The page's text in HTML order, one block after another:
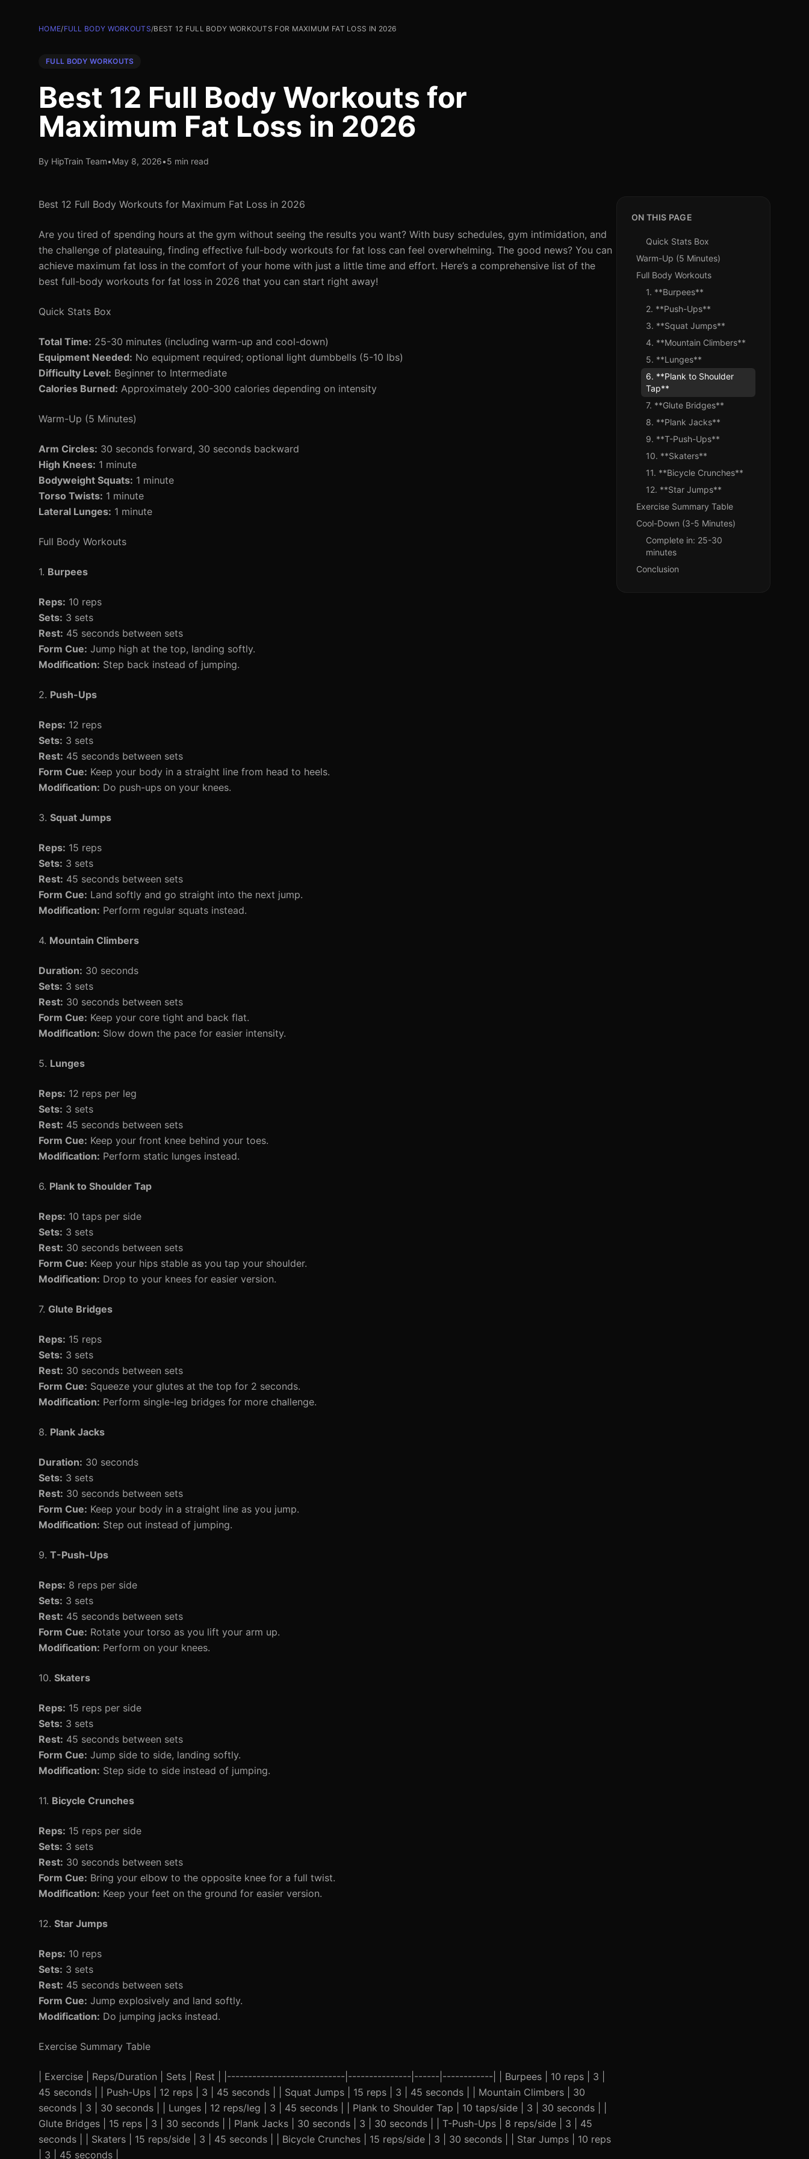
HOME/FULL BODY WORKOUTS/BEST 12 FULL BODY WORKOUTS FOR MAXIMUM FAT LOSS IN 2026
FULL BODY WORKOUTS
Best 12 Full Body Workouts for
Maximum Fat Loss in 2026
By HipTrain Team•May 8, 2026•5 min read
Best 12 Full Body Workouts for Maximum Fat Loss in 2026
Are you tired of spending hours at the gym without seeing the results you want? With busy schedules, gym intimidation, and
the challenge of plateauing, finding effective full-body workouts for fat loss can feel overwhelming. The good news? You can
achieve maximum fat loss in the comfort of your home with just a little time and effort. Here’s a comprehensive list of the
best full-body workouts for fat loss in 2026 that you can start right away!
Quick Stats Box
Total Time: 25-30 minutes (including warm-up and cool-down)
Equipment Needed: No equipment required; optional light dumbbells (5-10 lbs)
Difficulty Level: Beginner to Intermediate
Calories Burned: Approximately 200-300 calories depending on intensity
Warm-Up (5 Minutes)
Arm Circles: 30 seconds forward, 30 seconds backward
High Knees: 1 minute
Bodyweight Squats: 1 minute
Torso Twists: 1 minute
Lateral Lunges: 1 minute
Full Body Workouts
1. Burpees
Reps: 10 reps
Sets: 3 sets
Rest: 45 seconds between sets
Form Cue: Jump high at the top, landing softly.
Modification: Step back instead of jumping.
2. Push-Ups
Reps: 12 reps
Sets: 3 sets
Rest: 45 seconds between sets
Form Cue: Keep your body in a straight line from head to heels.
Modification: Do push-ups on your knees.
3. Squat Jumps
Reps: 15 reps
Sets: 3 sets
Rest: 45 seconds between sets
Form Cue: Land softly and go straight into the next jump.
Modification: Perform regular squats instead.
4. Mountain Climbers
Duration: 30 seconds
Sets: 3 sets
Rest: 30 seconds between sets
Form Cue: Keep your core tight and back flat.
Modification: Slow down the pace for easier intensity.
5. Lunges
Reps: 12 reps per leg
Sets: 3 sets
Rest: 45 seconds between sets
Form Cue: Keep your front knee behind your toes.
Modification: Perform static lunges instead.
6. Plank to Shoulder Tap
Reps: 10 taps per side
Sets: 3 sets
Rest: 30 seconds between sets
Form Cue: Keep your hips stable as you tap your shoulder.
Modification: Drop to your knees for easier version.
7. Glute Bridges
Reps: 15 reps
Sets: 3 sets
Rest: 30 seconds between sets
Form Cue: Squeeze your glutes at the top for 2 seconds.
Modification: Perform single-leg bridges for more challenge.
8. Plank Jacks
Duration: 30 seconds
Sets: 3 sets
Rest: 30 seconds between sets
Form Cue: Keep your body in a straight line as you jump.
Modification: Step out instead of jumping.
9. T-Push-Ups
Reps: 8 reps per side
Sets: 3 sets
Rest: 45 seconds between sets
Form Cue: Rotate your torso as you lift your arm up.
Modification: Perform on your knees.
10. Skaters
Reps: 15 reps per side
Sets: 3 sets
Rest: 45 seconds between sets
Form Cue: Jump side to side, landing softly.
Modification: Step side to side instead of jumping.
11. Bicycle Crunches
Reps: 15 reps per side
Sets: 3 sets
Rest: 30 seconds between sets
Form Cue: Bring your elbow to the opposite knee for a full twist.
Modification: Keep your feet on the ground for easier version.
12. Star Jumps
Reps: 10 reps
Sets: 3 sets
Rest: 45 seconds between sets
Form Cue: Jump explosively and land softly.
Modification: Do jumping jacks instead.
Exercise Summary Table
| Exercise | Reps/Duration | Sets | Rest | |----------------------------|---------------|------|------------| | Burpees | 10 reps | 3 |
45 seconds | | Push-Ups | 12 reps | 3 | 45 seconds | | Squat Jumps | 15 reps | 3 | 45 seconds | | Mountain Climbers | 30
seconds | 3 | 30 seconds | | Lunges | 12 reps/leg | 3 | 45 seconds | | Plank to Shoulder Tap | 10 taps/side | 3 | 30 seconds | |
Glute Bridges | 15 reps | 3 | 30 seconds | | Plank Jacks | 30 seconds | 3 | 30 seconds | | T-Push-Ups | 8 reps/side | 3 | 45
seconds | | Skaters | 15 reps/side | 3 | 45 seconds | | Bicycle Crunches | 15 reps/side | 3 | 30 seconds | | Star Jumps | 10 reps
| 3 | 45 seconds |
ON THIS PAGE
Quick Stats Box
Warm-Up (5 Minutes)
Full Body Workouts
1. **Burpees**
2. **Push-Ups**
3. **Squat Jumps**
4. **Mountain Climbers**
5. **Lunges**
6. **Plank to Shoulder
Tap**
7. **Glute Bridges**
8. **Plank Jacks**
9. **T-Push-Ups**
10. **Skaters**
11. **Bicycle Crunches**
12. **Star Jumps**
Exercise Summary Table
Cool-Down (3-5 Minutes)
Complete in: 25-30
minutes
Conclusion